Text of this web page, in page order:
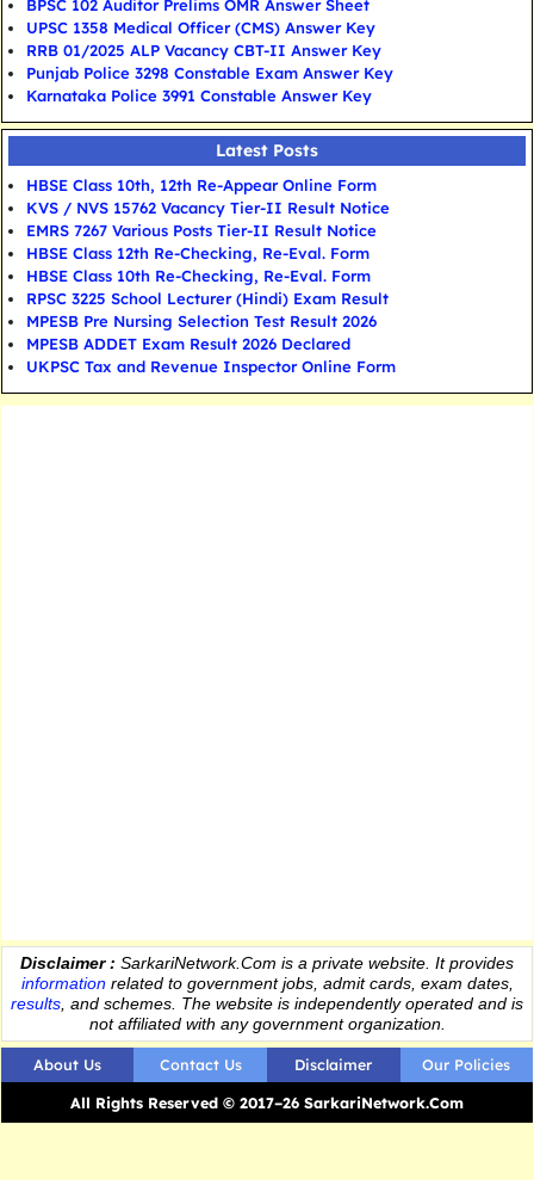
BPSC 102 Auditor Prelims OMR Answer Sheet
UPSC 1358 Medical Officer (CMS) Answer Key
RRB 01/2025 ALP Vacancy CBT-II Answer Key
Punjab Police 3298 Constable Exam Answer Key
Karnataka Police 3991 Constable Answer Key
Latest Posts
HBSE Class 10th, 12th Re-Appear Online Form
KVS / NVS 15762 Vacancy Tier-II Result Notice
EMRS 7267 Various Posts Tier-II Result Notice
HBSE Class 12th Re-Checking, Re-Eval. Form
HBSE Class 10th Re-Checking, Re-Eval. Form
RPSC 3225 School Lecturer (Hindi) Exam Result
MPESB Pre Nursing Selection Test Result 2026
MPESB ADDET Exam Result 2026 Declared
UKPSC Tax and Revenue Inspector Online Form
Disclaimer : SarkariNetwork.Com is a private website. It provides
informationrelated to government jobs, admit cards, exam dates,
results, and schemes. The website is independently operated and is
not affiliated with any government organization.
About Us Contact Us Disclaimer
Our Policies
All Rights Reserved © 2017–26 SarkariNetwork.Com